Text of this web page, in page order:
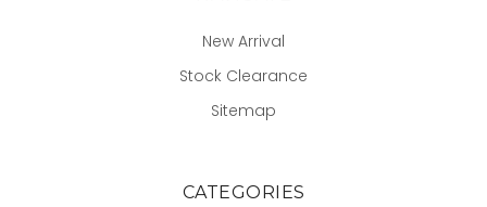
New Arrival
Stock Clearance
Sitemap
CATEGORIES